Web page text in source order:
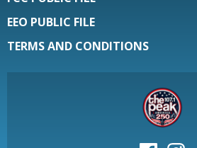
EEO PUBLIC FILE
TERMS AND CONDITIONS